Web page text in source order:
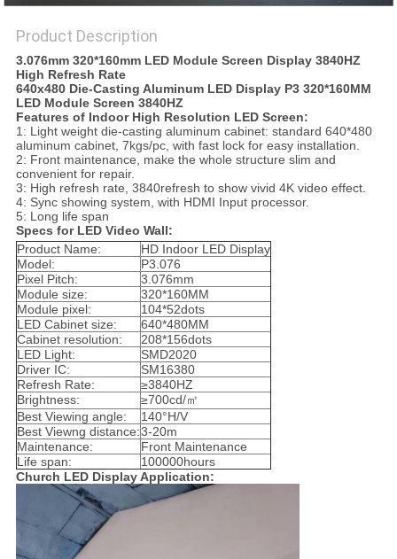
Product Description
3.076mm 320*160mm LED Module Screen Display 3840HZ
High Refresh Rate
640x480 Die-Casting Aluminum LED Display P3 320*160MM
LED Module Screen 3840HZ
Features of Indoor High Resolution LED Screen:
1: Light weight die-casting aluminum cabinet: standard 640*480
aluminum cabinet, 7kgs/pc, with fast lock for easy installation.
2: Front maintenance, make the whole structure slim and
convenient for repair.
3: High refresh rate, 3840refresh to show vivid 4K video effect.
4: Sync showing system, with HDMI Input processor.
5: Long life span
Specs for LED Video Wall:
Product Name:
HD Indoor LED Display
Model:
P3.076
Pixel Pitch:
3.076mm
Module size:
320*160MM
Module pixel:
104*52dots
LED Cabinet size:
640*480MM
Cabinet resolution:
208*156dots
LED Light:
SMD2020
Driver IC:
SM16380
Refresh Rate:
≥3840HZ
Brightness:
≥700cd/㎡
Best Viewing angle:
140°H/V
Best Viewng distance:3-20m
Maintenance:
Front Maintenance
Life span:
100000hours
Church LED Display Application: